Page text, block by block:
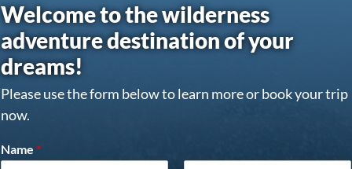
Welcome to the wilderness
adventure destination of your
dreams!
Please use the form below to learn more or book your trip
now.
Name *